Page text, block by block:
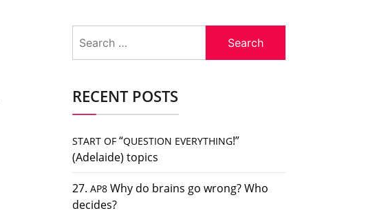
for:
RECENT POSTS
START OF “QUESTION EVERYTHING!”
(Adelaide) topics
27. AP8 Why do brains go wrong? Who
decides?